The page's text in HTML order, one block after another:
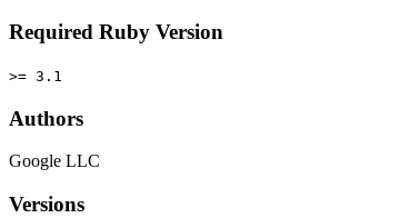
Required Ruby Version
>= 3.1
Authors
Google LLC
Versions